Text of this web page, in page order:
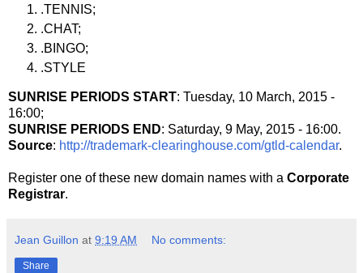
.TENNIS;
.CHAT;
.BINGO;
.STYLE
SUNRISE PERIODS START: Tuesday, 10 March, 2015 -
16:00;
SUNRISE PERIODS END: Saturday, 9 May, 2015 - 16:00.
Source: http://trademark-clearinghouse.com/gtld-calendar.
Register one of these new domain names with a Corporate
Registrar.
Jean Guillon at 9:19 AM No comments:
Share